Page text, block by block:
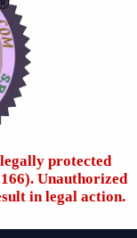
protected
Unauthorized
in legal action.